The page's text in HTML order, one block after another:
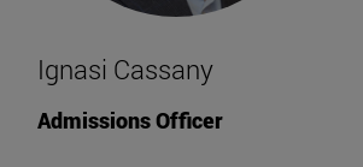
Ignasi Cassany
Admissions Officer